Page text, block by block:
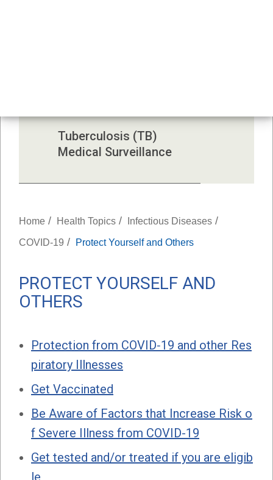
Tuberculosis (TB)
Medical Surveillance
Home / Health Topics / Infectious Diseases /
COVID-19 / Protect Yourself and Others
PROTECT YOURSELF AND
OTHERS
Protection from COVID‑19 and other Res
piratory Illnesses
Get Vaccinated
Be Aware of Factors that Increase Risk o
f Severe Illness from COVID-19
Get tested and/or treated if you are eligib
le